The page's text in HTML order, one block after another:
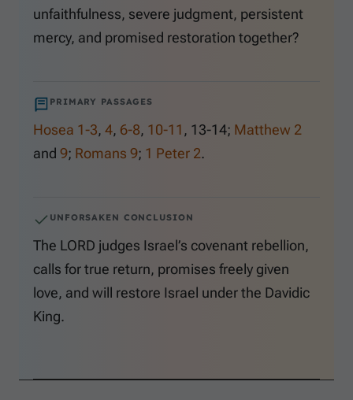
unfaithfulness, severe judgment, persistent
mercy, and promised restoration together?
PRIMARY PASSAGES
Hosea 1-3, 4, 6-8, 10-11 , 13-14; Matthew 2
and 9; Romans 9; 1 Peter 2.
UNFORSAKEN CONCLUSION
The LORD judges Israel’s covenant rebellion,
calls for true return, promises freely given
love, and will restore Israel under the Davidic
King.